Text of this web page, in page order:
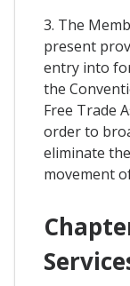
3. The
present
entry into
the
Free Trade
order to
eliminate
movement